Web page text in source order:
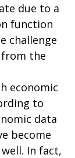
due to a
function
challenge
the
economic
to
data
become
In fact,